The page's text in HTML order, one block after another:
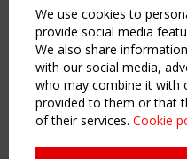
Upcoming event -
CEN/TC 250/
Home
About
News & Events
Inspiring & knowledge
Publications & webinars
Working Groups
We use cookies to
provide social media
We also share
with our social media,
who may combine it with
provided to them or that
of their services. Cookie